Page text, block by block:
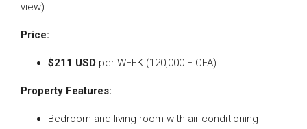
view)
Price:
$211 USD per WEEK (120,000 F CFA)
Property Features:
Bedroom and living room with air-conditioning